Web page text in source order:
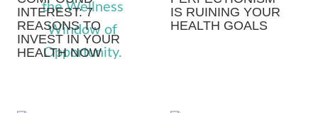
INTEREST: 7
REASONS TO
INVEST IN YOUR
HEALTH NOW
IS RUINING YOUR
HEALTH GOALS